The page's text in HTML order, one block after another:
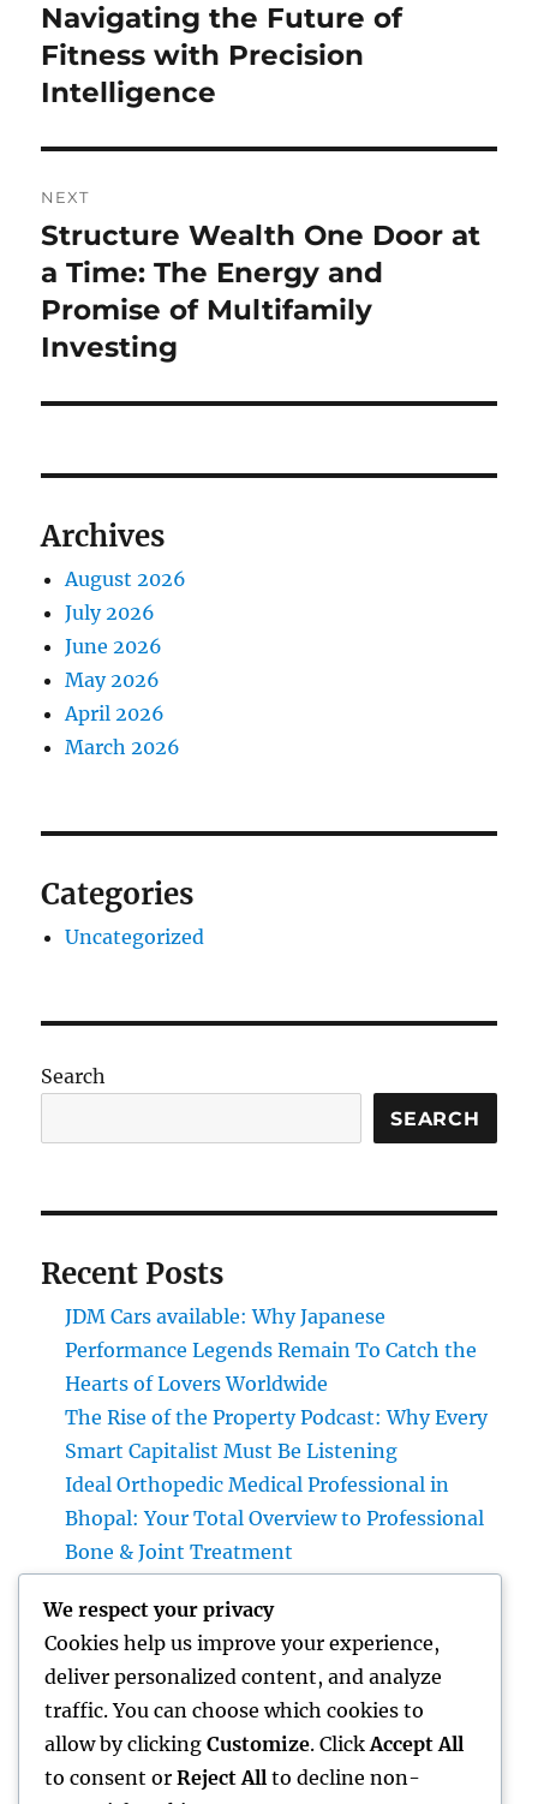
navigation
Previous
post:
Navigating the Future of
Fitness with Precision
Intelligence
NEXT
Next
post:
Structure Wealth One Door at
a Time: The Energy and
Promise of Multifamily
Investing
Archives
August 2026
July 2026
June 2026
May 2026
April 2026
March 2026
Categories
Uncategorized
Search
SEARCH
Recent Posts
JDM Cars available: Why Japanese
Performance Legends Remain To Catch the
Hearts of Lovers Worldwide
The Rise of the Property Podcast: Why Every
Smart Capitalist Must Be Listening
Ideal Orthopedic Medical Professional in
Bhopal: Your Total Overview to Professional
Bone & Joint Treatment
Overview to Changing Your Home with Style
and Value
Form Extraction: The Surprise Threat in
your house as well as Exactly How to Remove
It permanently
We respect your privacy
Cookies help us improve your experience,
deliver personalized content, and analyze
traffic. You can choose which cookies to
allow by clicking Customize. Click Accept All
to consent or Reject All to decline non-